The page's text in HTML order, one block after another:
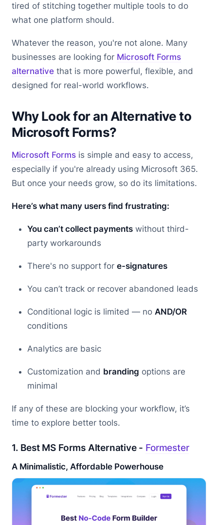
tired of stitching together multiple tools to do
what one platform should.
Whatever the reason, you're not alone. Many
businesses are looking for Microsoft Forms
alternative that is more powerful, flexible, and
designed for real-world workflows.
Why Look for an Alternative to
Microsoft Forms?
Microsoft Forms is simple and easy to access,
especially if you're already using Microsoft 365.
But once your needs grow, so do its limitations.
Here’s what many users find frustrating:
You can’t collect payments without third-
party workarounds
There's no support for e-signatures
You can’t track or recover abandoned leads
Conditional logic is limited — no AND/OR
conditions
Analytics are basic
Customization and branding options are
minimal
If any of these are blocking your workflow, it’s
time to explore better tools.
1. Best MS Forms Alternative - Formester
A Minimalistic, Affordable Powerhouse